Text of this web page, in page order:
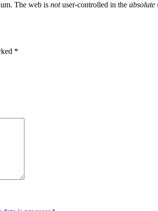
The web is notuser-controlled in the absolute
*